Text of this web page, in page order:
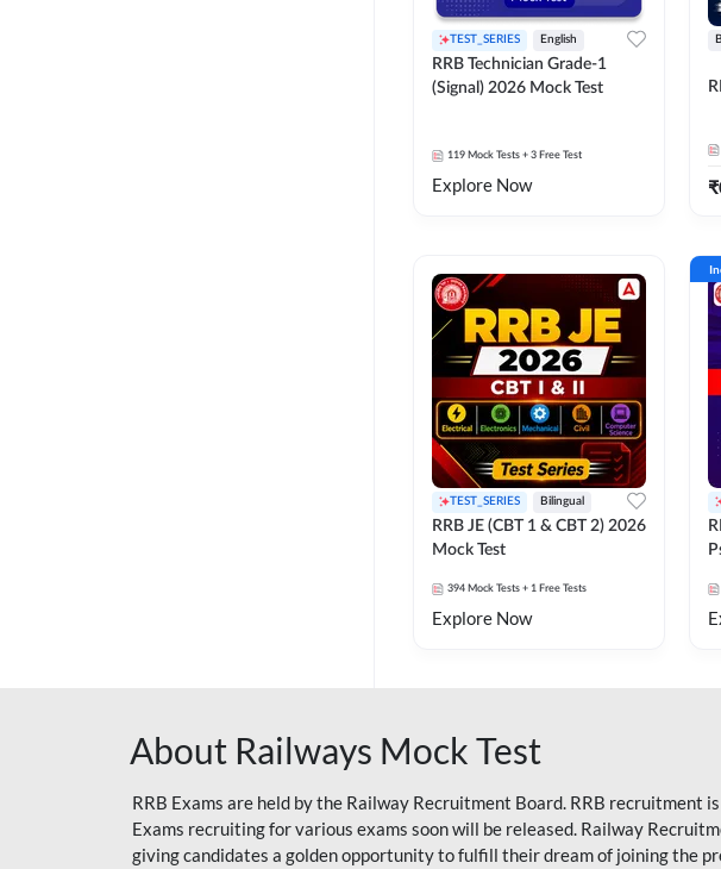
TEST_SERIES English
RRB Technician Grade-1
(Signal) 2026 Mock Test
119 Mock Tests + 3 Free Test
Explore Now ₹
TEST_SERIES Bilingual
RRB JE (CBT 1 & CBT 2) 2026
Mock Test
394 Mock Tests + 1 Free Tests
Explore Now
About Railways Mock Test
RRB Exams are held by the Railway Recruitment Board. RRB
Exams recruiting for various exams soon will be released. Railway
giving candidates a golden opportunity to fulfill their dream of joining the